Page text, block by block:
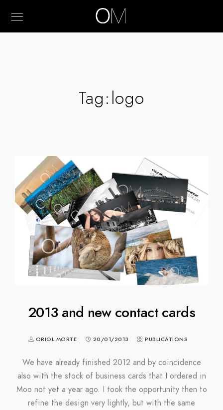
Tag:logo
2013 and new contact cards
ORIOL MORTE 20/01/2013 PUBLICATIONS
We have already finished 2012 and by coincidence
also with the stock of business cards that I ordered in
Moo not yet a year ago. I took the opportunity then to
refine the design very lightly, but with the same